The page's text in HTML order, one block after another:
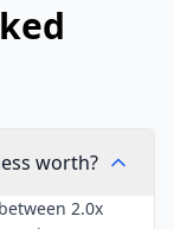
worth?
2.0x